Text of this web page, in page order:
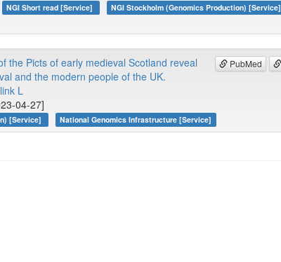
NGI Short read [Service]
NGI Stockholm (Genomics Production) [Service]
PubMed
the Picts of early medieval Scotland reveal
and the modern people of the UK.
L
04-27]
[Service] National Genomics Infrastructure [Service]